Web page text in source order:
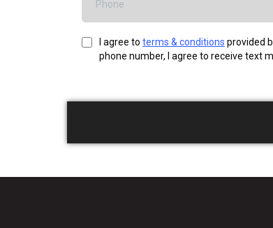
I agree to terms & conditions provided
phone number, I agree to receive text